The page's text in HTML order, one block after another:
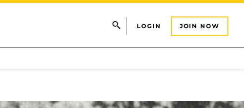
LOGIN JOIN NOW